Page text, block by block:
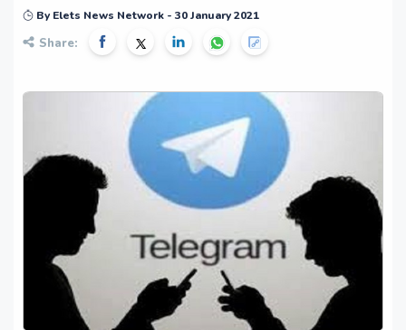
By Elets News Network - 30 January 2021
Share: